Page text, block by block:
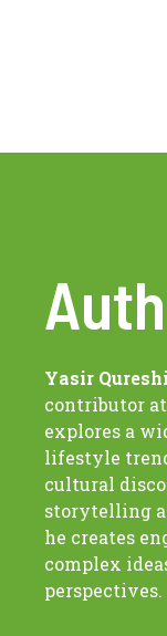
Yasir Qureshi
contributor
explores a
lifestyle
cultural
storytelling
he creates
complex
perspectives.